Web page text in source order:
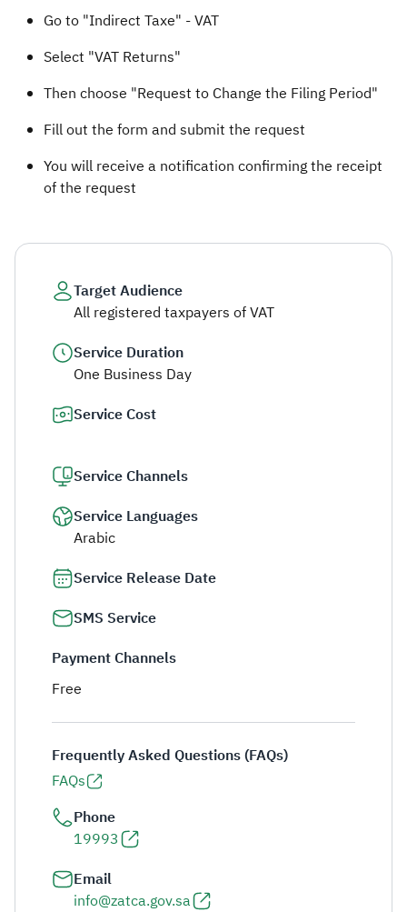
Go to "Indirect Taxe" - VAT
Select "VAT Returns"
Then choose "Request to Change the Filing Period"
Fill out the form and submit the request
You will receive a notification confirming the receipt
of the request
Target Audience
All registered taxpayers of VAT
Service Duration
One Business Day
Service Cost
Service Channels
Service Languages
Arabic
Service Release Date
SMS Service
Payment Channels
Free
Frequently Asked Questions (FAQs)
FAQs
Phone
19993
Email
info@zatca.gov.sa